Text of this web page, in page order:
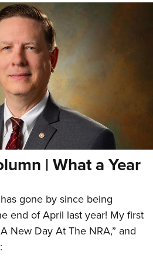
| What a Year
gone by since being
end of April last year! My first
New Day At The NRA,” and